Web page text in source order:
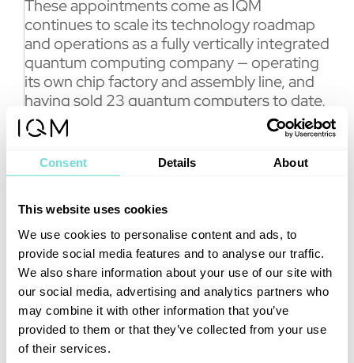
Consent Details About
This website uses cookies
We use cookies to personalise content and ads, to
provide social media features and to analyse our traffic.
We also share information about your use of our site with
our social media, advertising and analytics partners who
may combine it with other information that you’ve
provided to them or that they’ve collected from your use
of their services.
These appointments come as IQM
continues to scale its technology roadmap
and operations as a fully vertically integrated
quantum computing company — operating
its own chip factory and assembly line, and
having sold 23 quantum computers to date,
more than any other manufacturer.
how IQM has evolved from an ambitious
delivering quantum computers to some of
the world’s leading research institutions and
supercomputing centers,” said De Vega. “I
look forward to further contributing to the
company’s growth trajectory.”
Throughout her career, she has led a team
responsible for developing and
implementing quantum algorithms across a